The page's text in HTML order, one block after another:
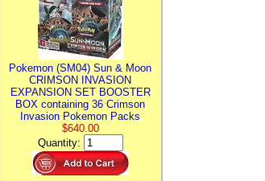
Pokemon (SM04) Sun & Moon
CRIMSON INVASION
EXPANSION SET BOOSTER
BOX containing 36 Crimson
Invasion Pokemon Packs
$640.00
Quantity: